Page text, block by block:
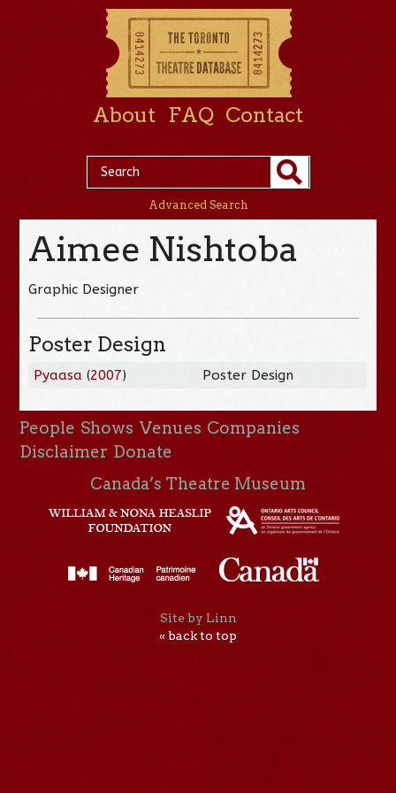
About FAQ Contact
Advanced Search
Aimee Nishtoba
Graphic Designer
Poster Design
Pyaasa (2007) Poster Design
People Shows Venues Companies
Disclaimer Donate
Canada’s Theatre Museum
Site by Linn
« back to top